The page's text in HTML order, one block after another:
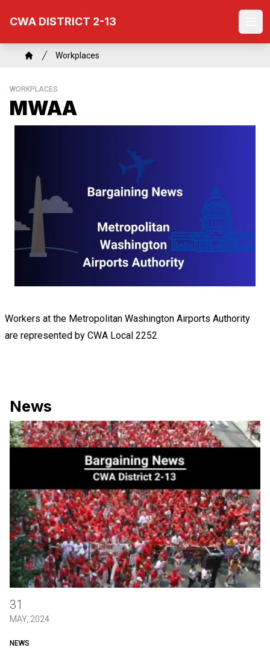
content
CWA DISTRICT 2-13
Breadcrumb
Workplaces
WORKPLACES
MWAA
Workers at the Metropolitan Washington Airports Authority
are represented by CWA Local 2252.
News
31
MAY, 2024
NEWS